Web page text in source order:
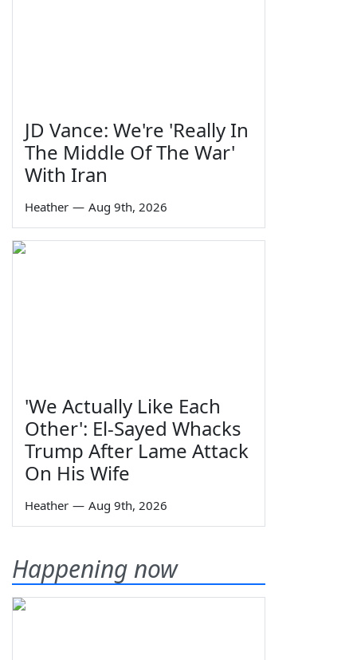
JD Vance: We're 'Really In
The Middle Of The War'
With Iran
Heather — Aug 9th, 2026
'We Actually Like Each
Other': El-Sayed Whacks
Trump After Lame Attack
On His Wife
Heather — Aug 9th, 2026
Happening now